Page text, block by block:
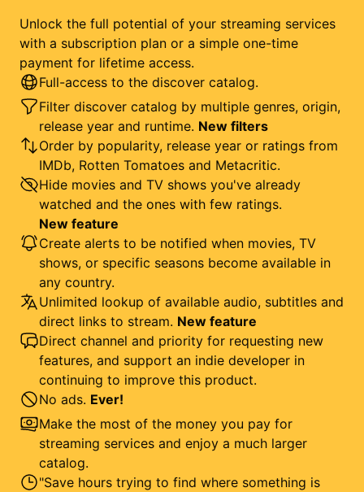
Unlock the full potential of your streaming services
with a subscription plan or a simple one-time
payment for lifetime access.
Full-access to the discover catalog.
Filter discover catalog by multiple genres, origin,
release year and runtime. New filters
Order by popularity, release year or ratings from
IMDb, Rotten Tomatoes and Metacritic.
Hide movies and TV shows you've already
watched and the ones with few ratings.
New feature
Create alerts to be notified when movies, TV
shows, or specific seasons become available in
any country.
Unlimited lookup of available audio, subtitles and
direct links to stream. New feature
Direct channel and priority for requesting new
features, and support an indie developer in
continuing to improve this product.
No ads. Ever!
Make the most of the money you pay for
streaming services and enjoy a much larger
catalog.
"Save hours trying to find where something is